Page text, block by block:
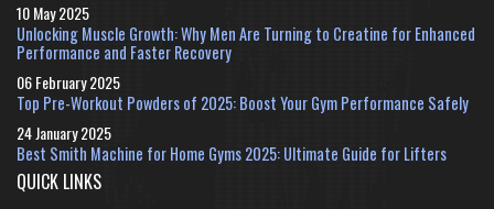
10 May 2025
Unlocking Muscle Growth: Why Men Are Turning to Creatine for Enhanced
Performance and Faster Recovery
06 February 2025
Top Pre-Workout Powders of 2025: Boost Your Gym Performance Safely
24 January 2025
Best Smith Machine for Home Gyms 2025: Ultimate Guide for Lifters
QUICK LINKS